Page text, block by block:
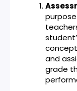
and
grade